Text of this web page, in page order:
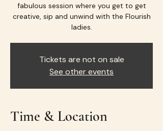
fabulous session where you get to get
creative, sip and unwind with the Flourish
ladies.
Tickets are not on sale
See other events
Time & Location